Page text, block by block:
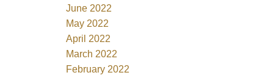
June 2022
May 2022
April 2022
March 2022
February 2022